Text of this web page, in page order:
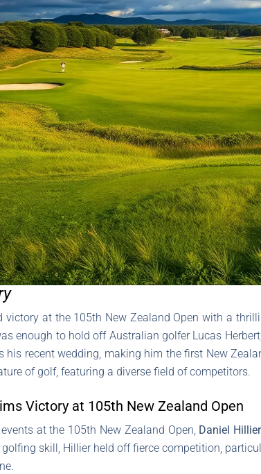
victory at the 105th New Zealand Open with a
enough to hold off Australian golfer Lucas
his recent wedding, making him the first New
of golf, featuring a diverse field of competitors.
Victory at 105th New Zealand Open
at the 105th New Zealand Open, Daniel Hillier
skill, Hillier held off fierce competition,